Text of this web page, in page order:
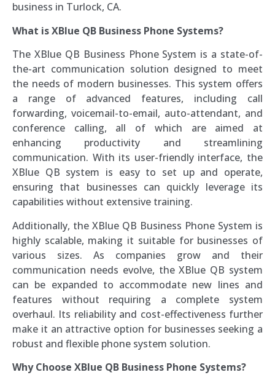
business in Turlock, CA.
What is XBlue QB Business Phone Systems?
The XBlue QB Business Phone System is a state-of-
the-art communication solution designed to meet
the needs of modern businesses. This system offers
a range of advanced features, including call
forwarding, voicemail-to-email, auto-attendant, and
conference calling, all of which are aimed at
enhancing productivity and streamlining
communication. With its user-friendly interface, the
XBlue QB system is easy to set up and operate,
ensuring that businesses can quickly leverage its
capabilities without extensive training.
Additionally, the XBlue QB Business Phone System is
highly scalable, making it suitable for businesses of
various sizes. As companies grow and their
communication needs evolve, the XBlue QB system
can be expanded to accommodate new lines and
features without requiring a complete system
overhaul. Its reliability and cost-effectiveness further
make it an attractive option for businesses seeking a
robust and flexible phone system solution.
Why Choose XBlue QB Business Phone Systems?